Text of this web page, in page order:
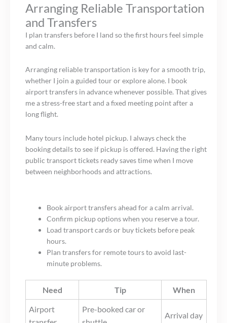
Arranging Reliable Transportation
and Transfers
I plan transfers before I land so the first hours feel simple
and calm.
Arranging reliable transportation is key for a smooth trip,
whether I join a guided tour or explore alone. I book
airport transfers in advance whenever possible. That gives
me a stress-free start and a fixed meeting point after a
long flight.
Many tours include hotel pickup. I always check the
booking details to see if pickup is offered. Having the right
public transport tickets ready saves time when I move
between neighborhoods and attractions.
Book airport transfers ahead for a calm arrival.
Confirm pickup options when you reserve a tour.
Load transport cards or buy tickets before peak
hours.
Plan transfers for remote tours to avoid last-
minute problems.
Need Tip
When
Airport
Pre-booked car or
Arrival day